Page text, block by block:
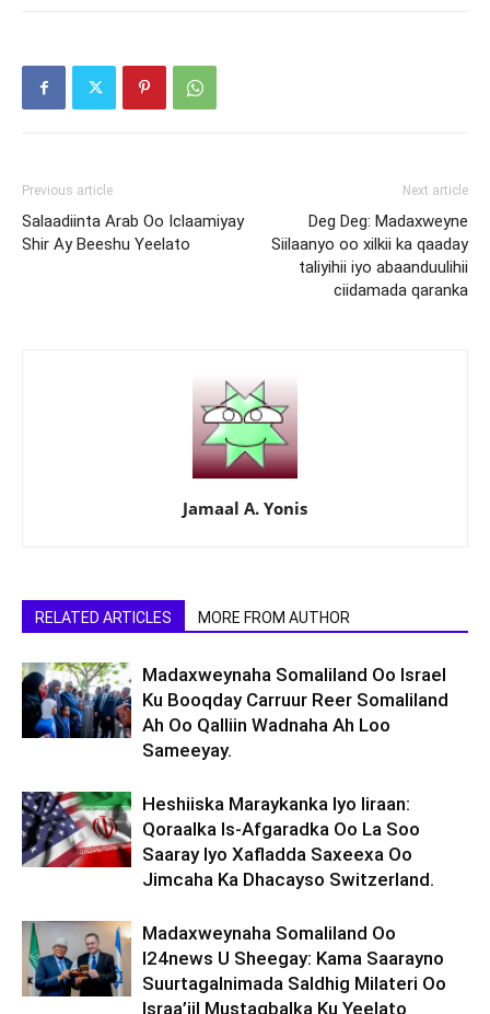
Previous article
Salaadiinta Arab Oo Iclaamiyay
Shir Ay Beeshu Yeelato
Next article
Deg Deg: Madaxweyne
Siilaanyo oo xilkii ka qaaday
taliyihii iyo abaanduulihii
ciidamada qaranka
Jamaal A. Yonis
RELATED ARTICLES MORE FROM AUTHOR
Madaxweynaha Somaliland Oo Israel
Ku Booqday Carruur Reer Somaliland
Ah Oo Qalliin Wadnaha Ah Loo
Sameeyay.
Heshiiska Maraykanka Iyo Iiraan:
Qoraalka Is-Afgaradka Oo La Soo
Saaray Iyo Xafladda Saxeexa Oo
Jimcaha Ka Dhacayso Switzerland.
Madaxweynaha Somaliland Oo
I24news U Sheegay: Kama Saarayno
Suurtagalnimada Saldhig Milateri Oo
Israa’iil Mustaqbalka Ku Yeelato